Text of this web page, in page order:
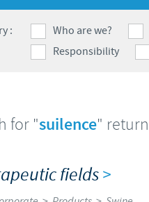
: Who are we?
Responsibility
for "suilence"
fields>